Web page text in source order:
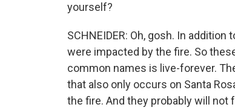
yourself?
SCHNEIDER: Oh, gosh. In
were impacted by the fire. So
common names is live-forever.
that also only occurs on Santa
the fire. And they probably will